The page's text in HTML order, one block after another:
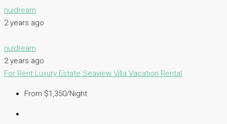
nuidream
2 years ago
nuidream
2 years ago
For Rent Luxury Estate Seaview Villa Vacation Rental
From $1,350/Night